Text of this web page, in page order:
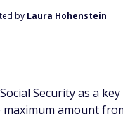
by Laura Hohenstein
Security as a
amount